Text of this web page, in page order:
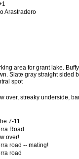
Arastradero
area for grant lake.
Slate gray straight sided
spot
over, streaky underside,
7-11
Road
over!
road -- mating!
road